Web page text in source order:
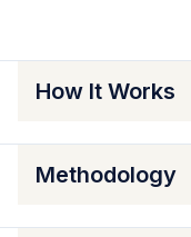
How It Works
Methodology